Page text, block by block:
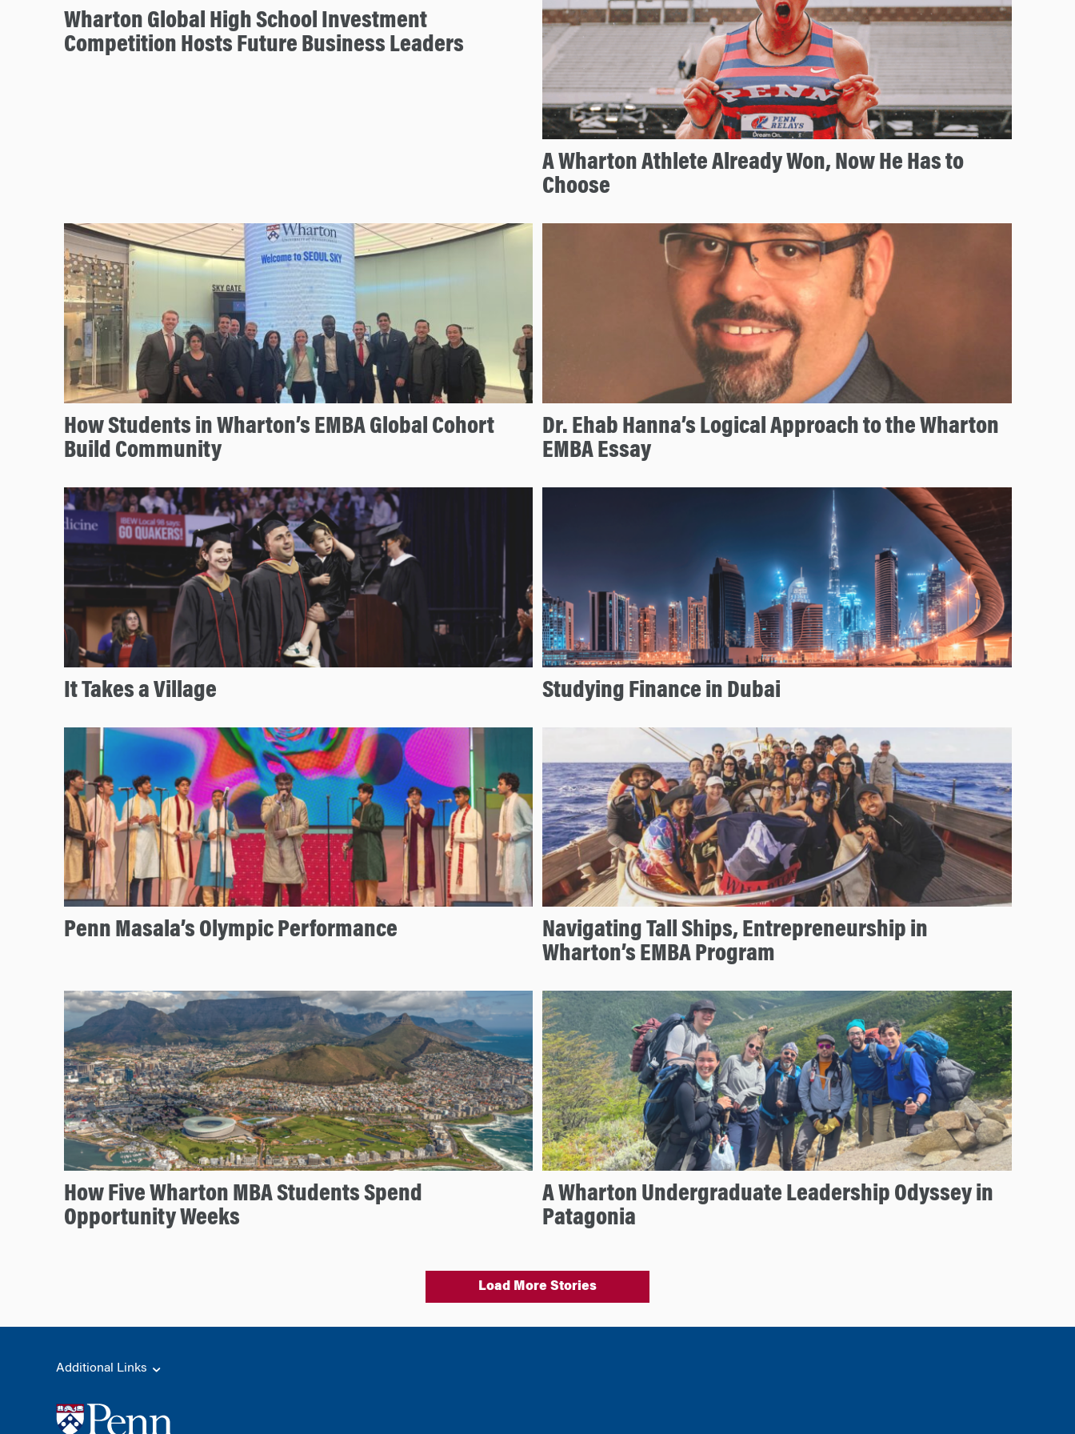
Wharton Global High School Investment
Competition Hosts Future Business Leaders
A Wharton Athlete Already Won, Now He Has to
Choose
How Students in Wharton’s EMBA Global Cohort
Build Community
Dr. Ehab Hanna’s Logical Approach to the Wharton
EMBA Essay
It Takes a Village Studying Finance in Dubai
Penn Masala’s Olympic Performance
Navigating Tall Ships, Entrepreneurship in
Wharton’s EMBA Program
How Five Wharton MBA Students Spend
Opportunity Weeks
A Wharton Undergraduate Leadership Odyssey in
Patagonia
Load More Stories
Additional Links